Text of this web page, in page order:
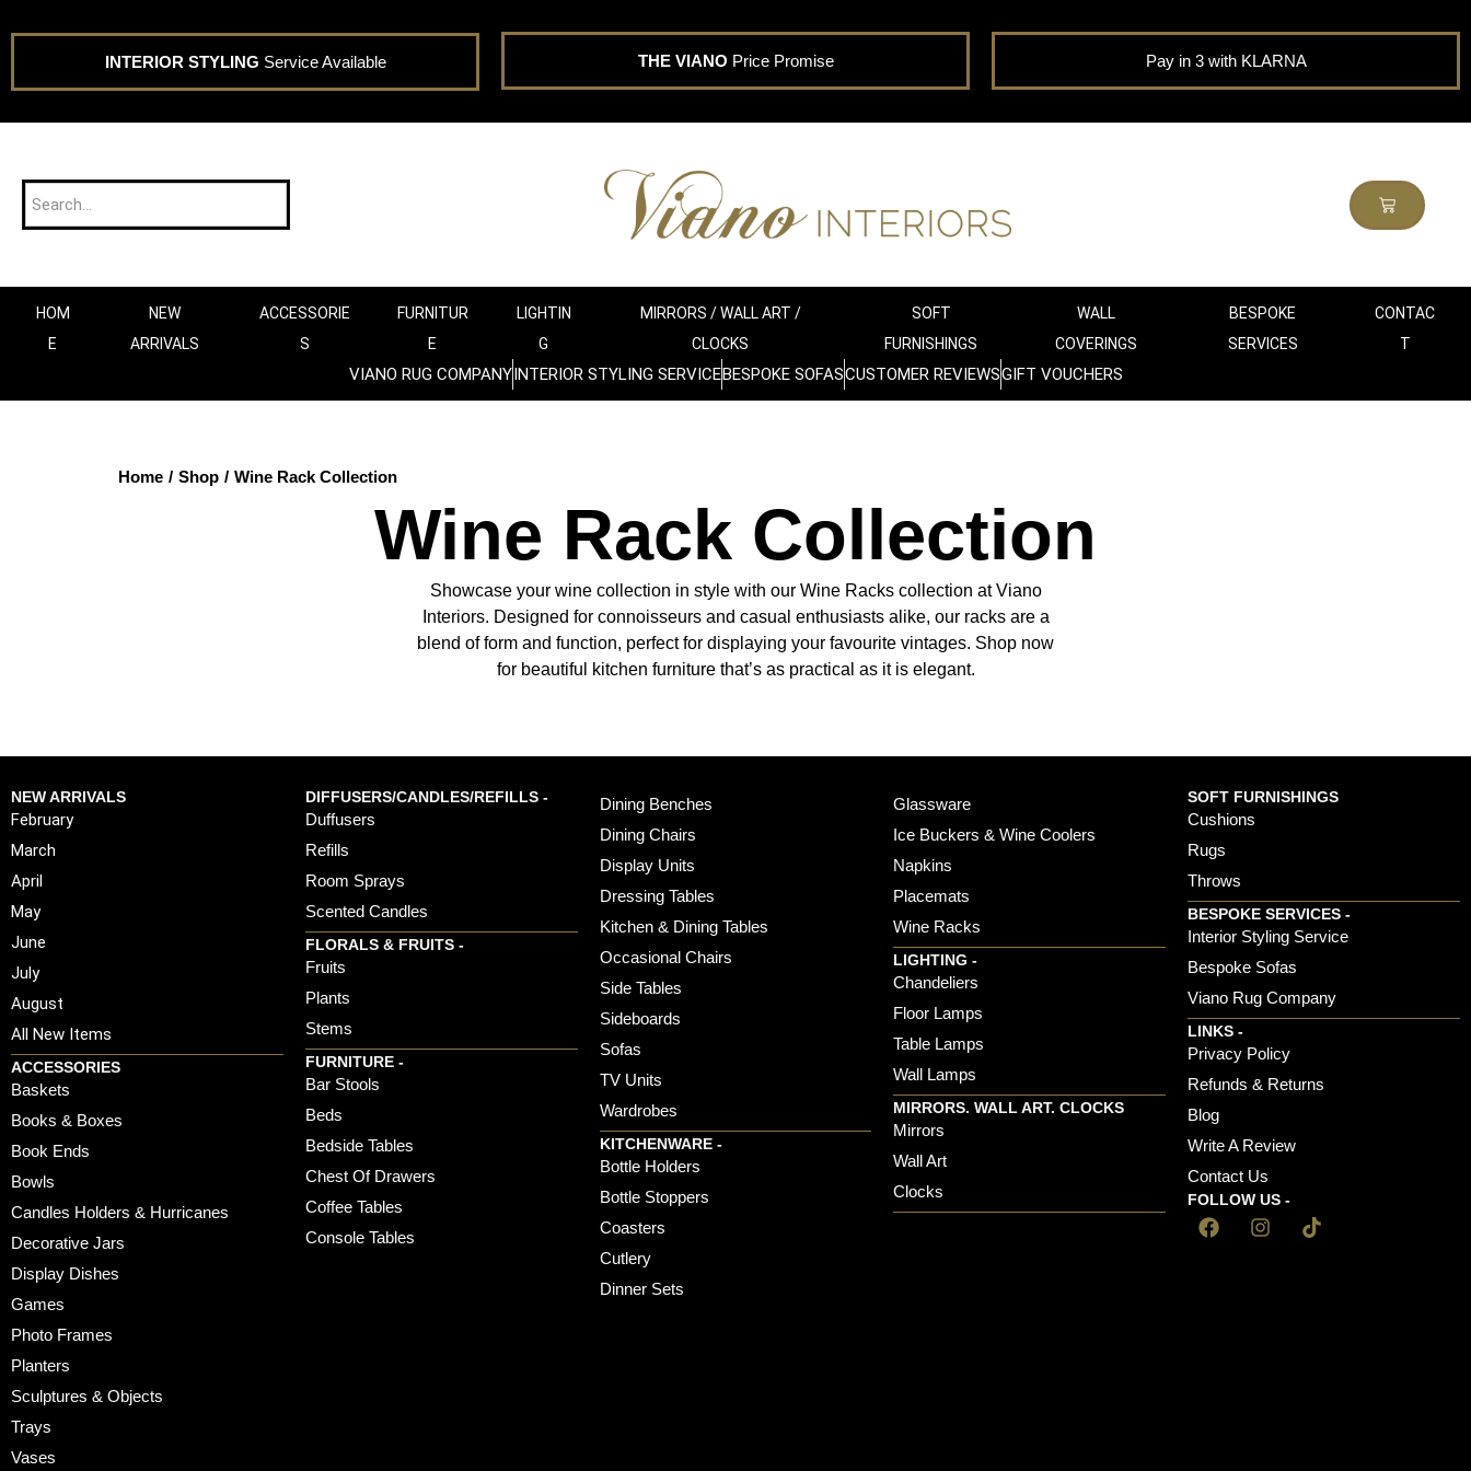
INTERIOR STYLING Service Available THE VIANO Price Promise Pay in 3 with KLARNA
HOM
E
NEW
ARRIVALS
ACCESSORIE
S
FURNITUR
E
LIGHTIN
G
MIRRORS / WALL ART /
CLOCKS
SOFT
FURNISHINGS
WALL
COVERINGS
BESPOKE
SERVICES
CONTAC
T
VIANO RUG COMPANYINTERIOR STYLING SERVICEBESPOKE SOFASCUSTOMER REVIEWSGIFT VOUCHERS
Home / Shop / Wine Rack Collection
Wine Rack Collection
Showcase your wine collection in style with our Wine Racks collection at Viano
Interiors. Designed for connoisseurs and casual enthusiasts alike, our racks are a
blend of form and function, perfect for displaying your favourite vintages. Shop now
for beautiful kitchen furniture that’s as practical as it is elegant.
NEW ARRIVALS
February
March
April
May
June
July
August
All New Items
ACCESSORIES
Baskets
Books & Boxes
Book Ends
Bowls
Candles Holders & Hurricanes
Decorative Jars
Display Dishes
Games
Photo Frames
Planters
Sculptures & Objects
Trays
Vases
DIFFUSERS/CANDLES/REFILLS -
Duffusers
Refills
Room Sprays
Scented Candles
FLORALS & FRUITS -
Fruits
Plants
Stems
FURNITURE -
Bar Stools
Beds
Bedside Tables
Chest Of Drawers
Coffee Tables
Console Tables
Dining Benches
Dining Chairs
Display Units
Dressing Tables
Kitchen & Dining Tables
Occasional Chairs
Side Tables
Sideboards
Sofas
TV Units
Wardrobes
KITCHENWARE -
Bottle Holders
Bottle Stoppers
Coasters
Cutlery
Dinner Sets
Glassware
Ice Buckers & Wine Coolers
Napkins
Placemats
Wine Racks
LIGHTING -
Chandeliers
Floor Lamps
Table Lamps
Wall Lamps
MIRRORS. WALL ART. CLOCKS
Mirrors
Wall Art
Clocks
SOFT FURNISHINGS
Cushions
Rugs
Throws
BESPOKE SERVICES -
Interior Styling Service
Bespoke Sofas
Viano Rug Company
LINKS -
Privacy Policy
Refunds & Returns
Blog
Write A Review
Contact Us
FOLLOW US -